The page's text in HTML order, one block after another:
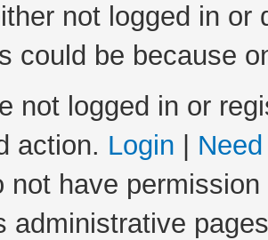
not logged in
could be because
not logged in or
action. Login
not have
administrative